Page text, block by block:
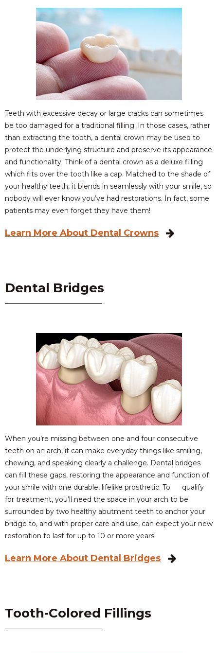
Teeth with excessive decay or large cracks can sometimes
be too damaged for a traditional filling. In those cases, rather
than extracting the tooth, a dental crown may be used to
protect the underlying structure and preserve its appearance
and functionality. Think of a dental crown as a deluxe filling
which fits over the tooth like a cap. Matched to the shade of
your healthy teeth, it blends in seamlessly with your smile, so
nobody will ever know you’ve had restorations. In fact, some
patients may even forget they have them!
Learn More About Dental Crowns
Dental Bridges
When you’re missing between one and four consecutive
teeth on an arch, it can make everyday things like smiling,
chewing, and speaking clearly a challenge. Dental bridges
can fill these gaps, restoring the appearance and function of
your smile with one durable, lifelike prosthetic. To qualify
for treatment, you’ll need the space in your arch to be
surrounded by two healthy abutment teeth to anchor your
bridge to, and with proper care and use, can expect your new
restoration to last for up to 10 or more years!
Learn More About Dental Bridges
Tooth-Colored Fillings